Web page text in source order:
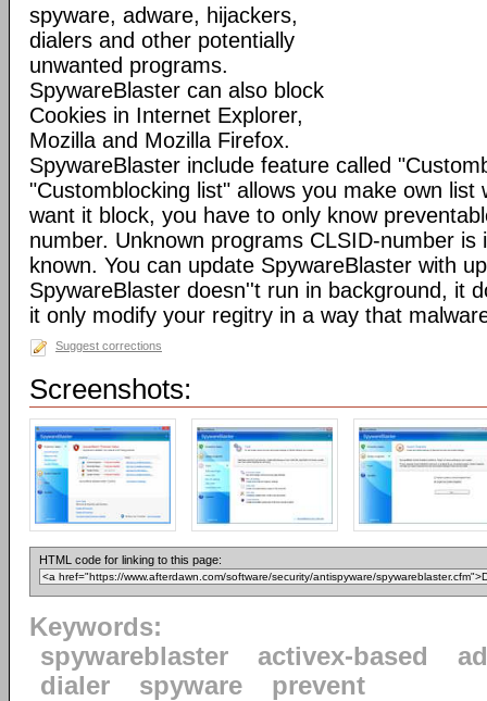
spyware, adware, hijackers,
dialers and other potentially
unwanted programs.
SpywareBlaster can also block
Cookies in Internet Explorer,
Mozilla and Mozilla Firefox.
SpywareBlaster include feature called
"Customblocking list" allows you make own list
want it block, you have to only know
number. Unknown programs CLSID-number is
known. You can update SpywareBlaster with
SpywareBlaster doesn''t run in background, it
it only modify your regitry in a way that
Suggest corrections
Screenshots:
HTML code for linking to this page:
Keywords:
spywareblaster
activex-based
dialer
spyware prevent